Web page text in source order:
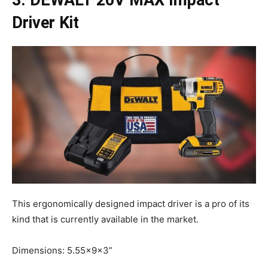
Driver Kit
This ergonomically designed impact driver is a pro of its
kind that is currently available in the market.
Dimensions: 5.55x9x3”